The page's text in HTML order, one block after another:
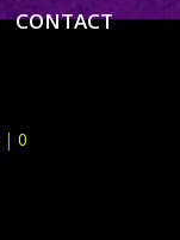
CONTACT
| 0